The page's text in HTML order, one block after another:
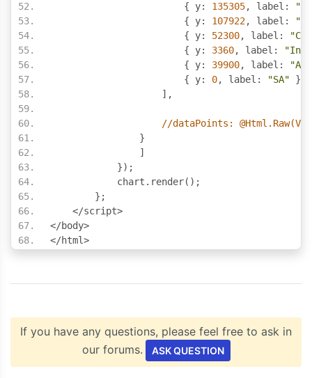
{ y: 135305, label :
{ y: 107922, label :
{ y: 52300, label :
{ y: 3360, label :
{ y: 39900, label :
{ y: 0, label : "SA"
}
],
//dataPoints:
}
]
});
            chart
. render();
};
</script>
</body>
</html>
If you have any questions, please feel free to ask in
our forums.
ASK QUESTION